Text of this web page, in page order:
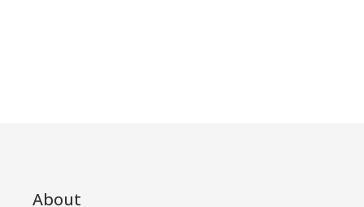
About